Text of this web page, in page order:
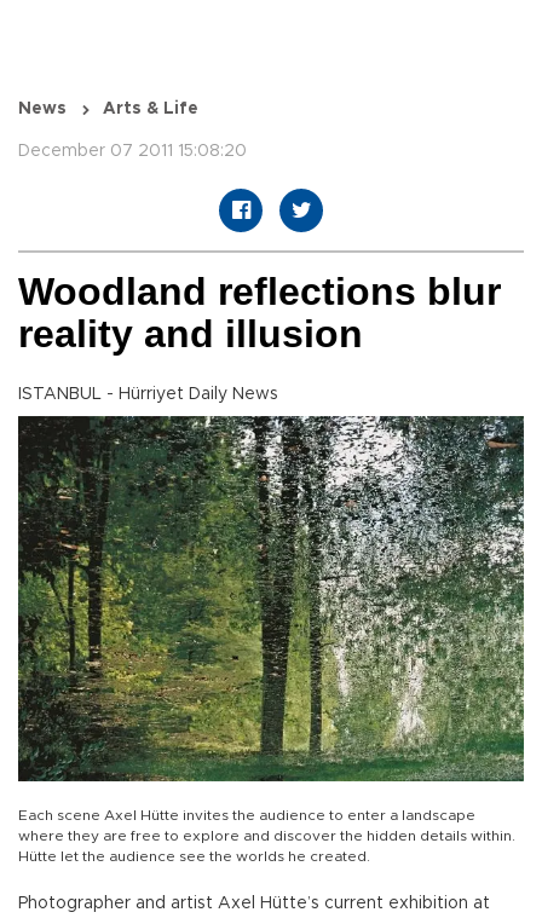
News Arts & Life
December 07 2011 15:08:20
Woodland reflections blur
reality and illusion
ISTANBUL - Hürriyet Daily News
Each scene Axel Hütte invites the audience to enter a landscape
where they are free to explore and discover the hidden details within.
Hütte let the audience see the worlds he created.
Photographer and artist Axel Hütte’s current exhibition at